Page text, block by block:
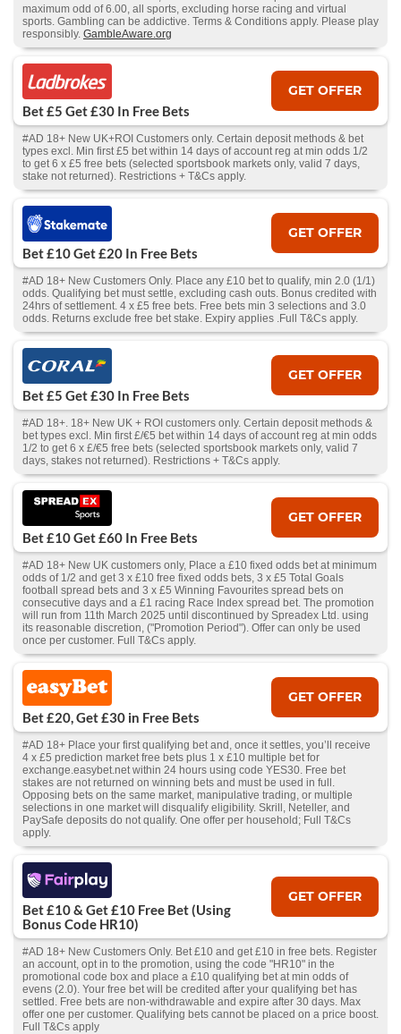
maximum odd of 6.00, all sports, excluding horse racing and virtual
sports. Gambling can be addictive. Terms & Conditions apply. Please play
responsibly. GambleAware.org
Bet £5 Get £30 In Free Bets
GET OFFER
#AD 18+ New UK+ROI Customers only. Certain deposit methods & bet
types excl. Min first £5 bet within 14 days of account reg at min odds 1/2
to get 6 x £5 free bets (selected sportsbook markets only, valid 7 days,
stake not returned). Restrictions + T&Cs apply.
Bet £10 Get £20 In Free Bets
GET OFFER
#AD 18+ New Customers Only. Place any £10 bet to qualify, min 2.0 (1/1)
odds. Qualifying bet must settle, excluding cash outs. Bonus credited with
24hrs of settlement. 4 x £5 free bets. Free bets min 3 selections and 3.0
odds. Returns exclude free bet stake. Expiry applies .Full T&Cs apply.
Bet £5 Get £30 In Free Bets
GET OFFER
#AD 18+. 18+ New UK + ROI customers only. Certain deposit methods &
bet types excl. Min first £/€5 bet within 14 days of account reg at min odds
1/2 to get 6 x £/€5 free bets (selected sportsbook markets only, valid 7
days, stakes not returned). Restrictions + T&Cs apply.
Bet £10 Get £60 In Free Bets
GET OFFER
#AD 18+ New UK customers only, Place a £10 fixed odds bet at minimum
odds of 1/2 and get 3 x £10 free fixed odds bets, 3 x £5 Total Goals
football spread bets and 3 x £5 Winning Favourites spread bets on
consecutive days and a £1 racing Race Index spread bet. The promotion
will run from 11th March 2025 until discontinued by Spreadex Ltd. using
its reasonable discretion, ("Promotion Period"). Offer can only be used
once per customer. Full T&Cs apply.
Bet £20, Get £30 in Free Bets
GET OFFER
#AD 18+ Place your first qualifying bet and, once it settles, you’ll receive
4 x £5 prediction market free bets plus 1 x £10 multiple bet for
exchange.easybet.net within 24 hours using code YES30. Free bet
stakes are not returned on winning bets and must be used in full.
Opposing bets on the same market, manipulative trading, or multiple
selections in one market will disqualify eligibility. Skrill, Neteller, and
PaySafe deposits do not qualify. One offer per household; Full T&Cs
apply.
Bet £10 & Get £10 Free Bet (Using
Bonus Code HR10)
GET OFFER
#AD 18+ New Customers Only. Bet £10 and get £10 in free bets. Register
an account, opt in to the promotion, using the code "HR10" in the
promotional code box and place a £10 qualifying bet at min odds of
evens (2.0). Your free bet will be credited after your qualifying bet has
settled. Free bets are non-withdrawable and expire after 30 days. Max
offer one per customer. Qualifying bets cannot be placed on a price boost.
Full T&Cs apply